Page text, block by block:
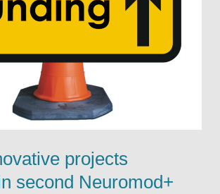
projects
second Neuromod+